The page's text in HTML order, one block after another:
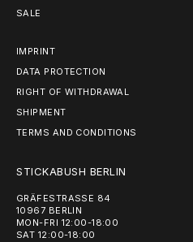
SALE
IMPRINT
DATA PROTECTION
RIGHT OF WITHDRAWAL
SHIPMENT
TERMS AND CONDITIONS
STICKABUSH BERLIN
GRÄFESTRASSE 84
10967 BERLIN
MON-FRI 12:00-18:00
SAT 12:00-18:00